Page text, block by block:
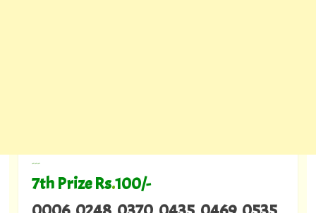
---
7th Prize Rs.100/-